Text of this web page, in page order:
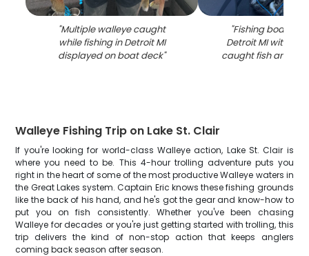
"Multiple walleye caught
while fishing in Detroit MI
displayed on boat deck"
"Fishing boat on
Detroit MI with
caught fish and
Walleye Fishing Trip on Lake St. Clair
If you're looking for world-class Walleye action, Lake St. Clair is
where you need to be. This 4-hour trolling adventure puts you
right in the heart of some of the most productive Walleye waters in
the Great Lakes system. Captain Eric knows these fishing grounds
like the back of his hand, and he's got the gear and know-how to
put you on fish consistently. Whether you've been chasing
Walleye for decades or you're just getting started with trolling, this
trip delivers the kind of non-stop action that keeps anglers
coming back season after season.